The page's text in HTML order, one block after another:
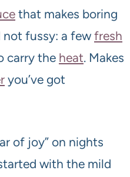
that makes boring
not fussy: a few fresh
carry the heat. Makes
you’ve got
of joy” on nights
with the mild